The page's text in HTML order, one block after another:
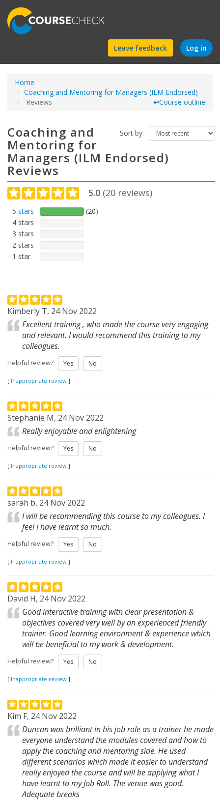
Find
a
Leave feedback Log in
Home
Coaching and Mentoring for Managers (ILM Endorsed)
Reviews
↩Course outline
Sort by:
Coaching and
Mentoring for
Managers (ILM Endorsed)
Reviews
5.0 (20 reviews)
5 stars
(20)
4 stars
3 stars
2 stars
1 star
Kimberly T, 24 Nov 2022
Excellent training , who made the course very engaging
and relevant. I would recommend this training to my
colleagues.
Helpful review? Yes No
[ Inappropriate review ]
Stephanie M, 24 Nov 2022
Really enjoyable and enlightening
Helpful review? Yes No
[ Inappropriate review ]
sarah b, 24 Nov 2022
I will be recommending this course to my colleagues. I
feel I have learnt so much.
Helpful review? Yes No
[ Inappropriate review ]
David H, 24 Nov 2022
Good interactive training with clear presentation &
objectives covered very well by an experienced friendly
trainer. Good learning environment & experience which
will be beneficial to my work & development.
Helpful review? Yes No
[ Inappropriate review ]
Kim F, 24 Nov 2022
Duncan was brilliant in his job role as a trainer he made
everyone understand the modules covered and how to
apply the coaching and mentoring side. He used
different scenarios which made it easier to understand
really enjoyed the course and will be applying what I
have learnt to my Job Roll. The venue was good.
Adequate breaks